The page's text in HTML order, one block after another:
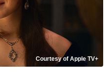
Courtesy of Apple TV+